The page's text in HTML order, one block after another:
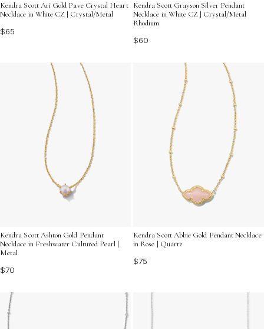
Kendra Scott Ari Gold Pave Crystal Heart
Necklace in White CZ | Crystal/Metal
$65
Kendra Scott Grayson Silver Pendant
Necklace in White CZ | Crystal/Metal
Rhodium
$60
Kendra Scott Ashton Gold Pendant
Necklace in Freshwater Cultured Pearl |
Metal
$70
Kendra Scott Abbie Gold Pendant Necklace
in Rose | Quartz
$75